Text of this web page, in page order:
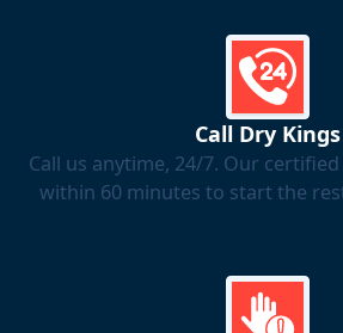
Call Dry Kings
Call us anytime, 24/7. Our
within 60 minutes to start the